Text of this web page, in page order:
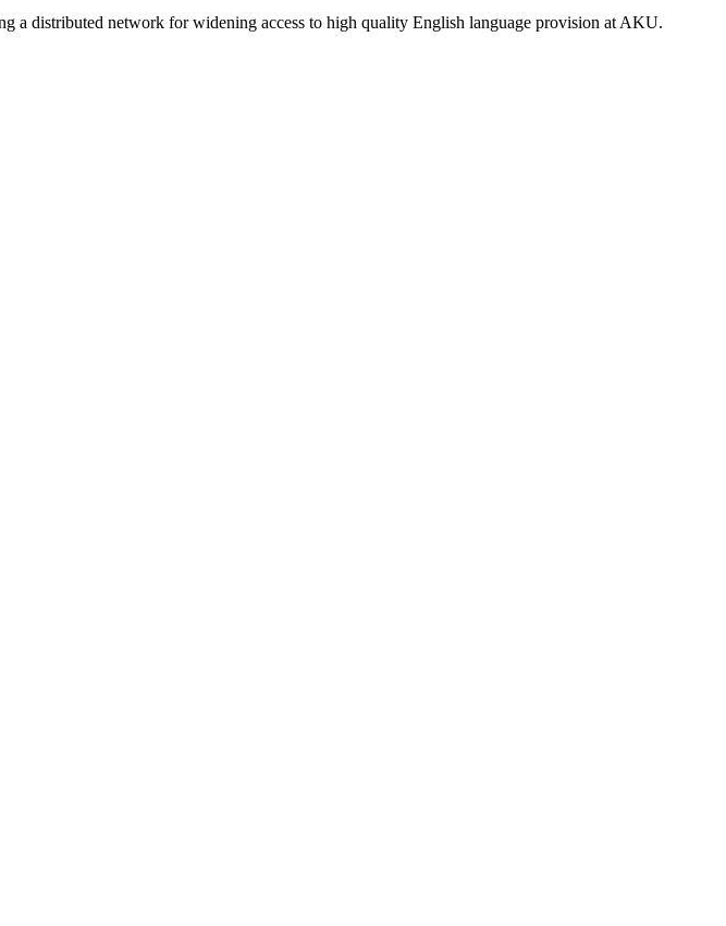
a distributed network for widening access to high quality English language provision at AKU.